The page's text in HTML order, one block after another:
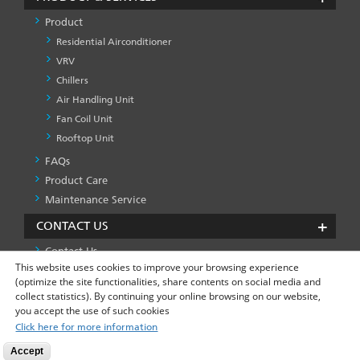
This website uses cookies to improve your browsing experience
(optimize the site functionalities, share contents on social media and
collect statistics). By continuing your online browsing on our website,
you accept the use of such cookies
Click here for more information
Accept
Product
Residential Airconditioner
VRV
Chillers
Air Handling Unit
Fan Coil Unit
Rooftop Unit
PRODUCT
&
SERVICES
-1
FAQs
Product Care
Maintenance Service
CONTACT US
Contact Us
FOOTER
LEFT
MENU
Privacy Policy Global Site